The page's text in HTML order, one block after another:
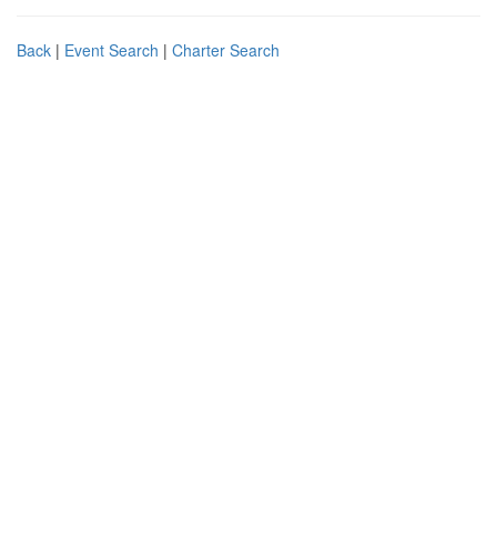
Back | Event Search | Charter Search